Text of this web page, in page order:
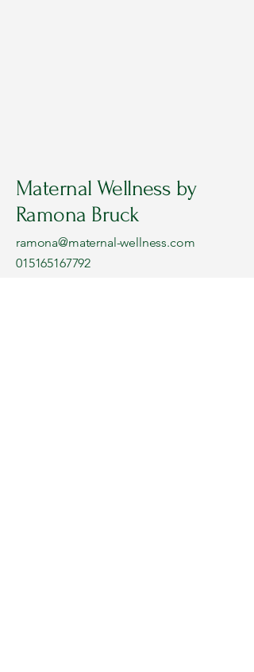
Maternal Wellness by
Ramona Bruck
ramona@maternal-wellness.com
015165167792